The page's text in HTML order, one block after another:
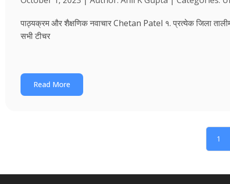
पाठ्यक्रम और शैक्षणिक नवाचार Chetan Patel १. प्रत्येक जिला तालीम
सभी टीचर
Read More
1